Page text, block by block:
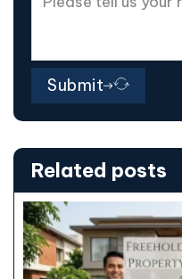
Submit
Related posts